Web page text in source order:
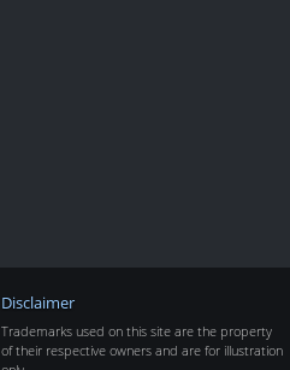
Disclaimer
Trademarks used on this site are the property
of their respective owners and are for illustration